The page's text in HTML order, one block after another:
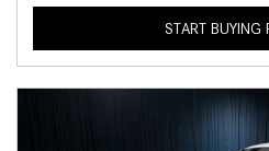
START BUYING